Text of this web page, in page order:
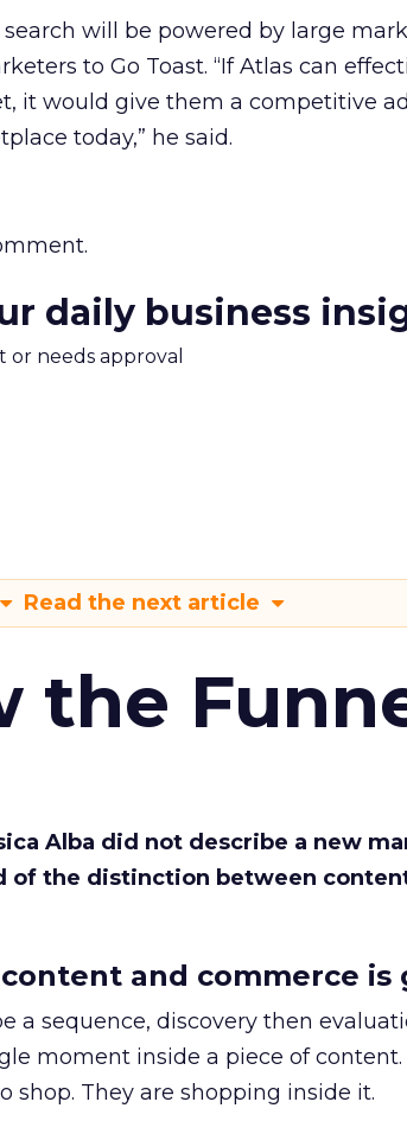
will be powered by large
to Go Toast. “If Atlas can
it would give them a competitive
today,” he said.
daily business
or needs approval
Read the next article
the
Alba did not describe a new
of the distinction between
and commerce is
a sequence, discovery then
moment inside a piece of content.
shop. They are shopping inside it.